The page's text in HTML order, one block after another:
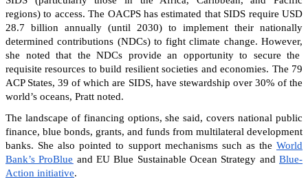
regions) to access. The OACPS has estimated that SIDS require USD
28.7 billion annually (until 2030) to implement their nationally
determined contributions (NDCs) to fight climate change. However,
she noted that the NDCs provide an opportunity to secure the
requisite resources to build resilient societies and economies. The 79
ACP States, 39 of which are SIDS, have stewardship over 30% of the
world’s oceans, Pratt noted.
The landscape of financing options, she said, covers national public
finance, blue bonds, grants, and funds from multilateral development
banks. She also pointed to support mechanisms such as the World
Bank’s ProBlue and EU Blue Sustainable Ocean Strategy andBlue-
Action initiative.